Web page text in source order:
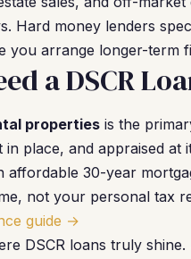
Hard money lenders
you arrange longer-term
a DSCR
properties is the
place, and appraised
affordable 30-year
not your personal tax
guide →
DSCR loans truly